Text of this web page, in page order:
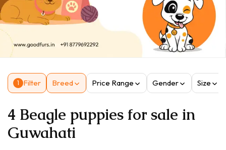
1 Filter Breed Price Range Gender Size
4 Beagle puppies for sale in
Guwahati